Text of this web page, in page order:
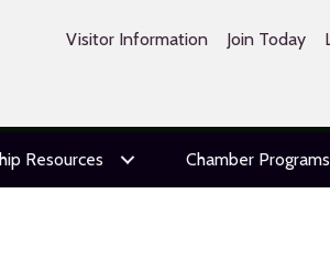
Visitor Information Join Today
Resources Chamber Programs